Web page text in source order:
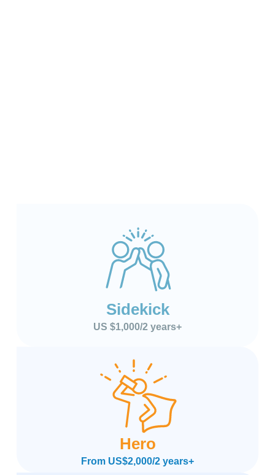
Sidekick
US $1,000/2 years+
Hero
From US$2,000/2 years+